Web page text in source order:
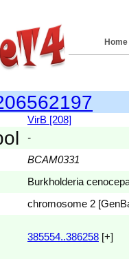
Home
VirB [208]
-
BCAM0331
Burkholderia
chromosome 2
385554..386258 [+]